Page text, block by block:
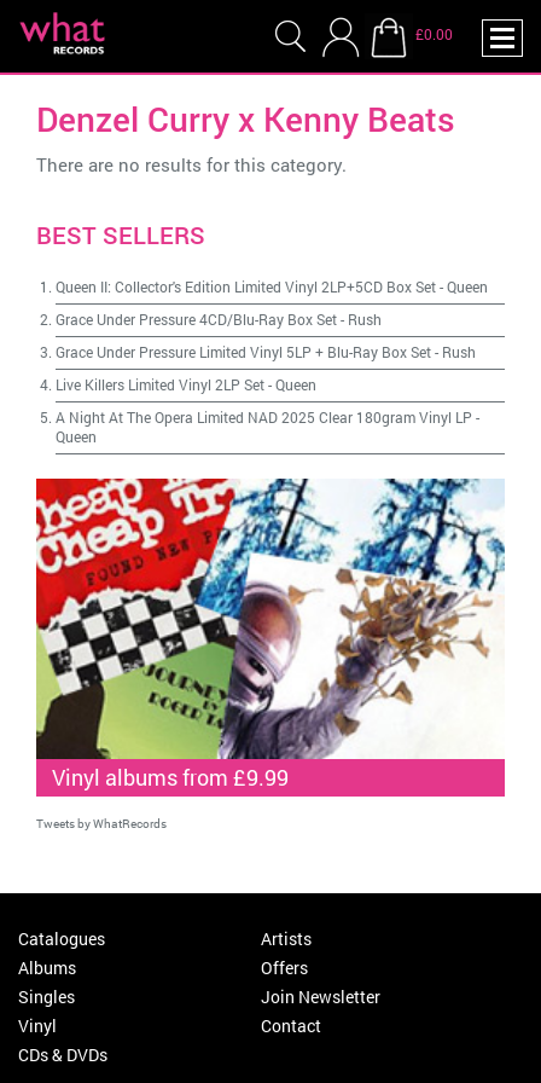
£0.00
Denzel Curry x Kenny Beats
There are no results for this category.
BEST SELLERS
Queen II: Collector's Edition Limited Vinyl 2LP+5CD Box Set-Queen
Grace Under Pressure 4CD/Blu-Ray Box Set- Rush
Grace Under Pressure Limited Vinyl 5LP + Blu-Ray Box Set- Rush
Live Killers Limited Vinyl 2LP Set-Queen
A Night At The Opera Limited NAD 2025 Clear 180gram Vinyl LP -
Queen
Vinyl albums from £9.99
Tweets by WhatRecords
Catalogues
Albums
Singles
Vinyl
CDs & DVDs
Artists
Offers
Join Newsletter
Contact